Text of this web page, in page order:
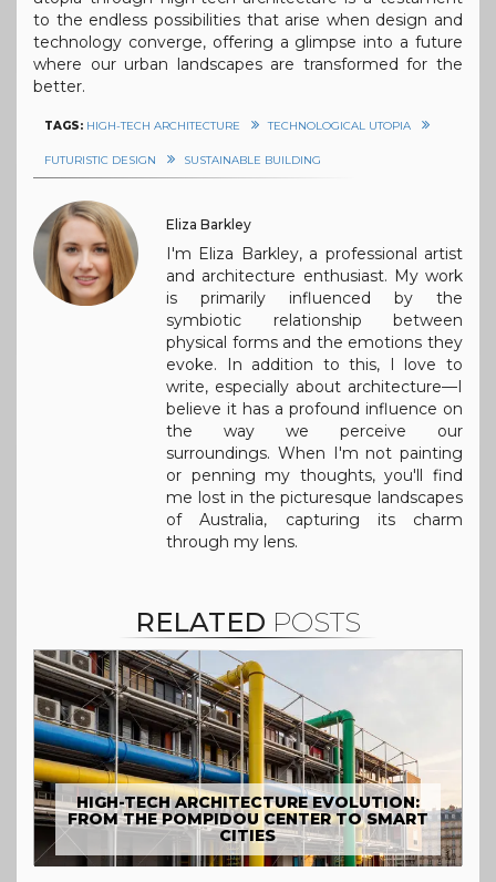
to the endless possibilities that arise when design and
technology converge, offering a glimpse into a future
where our urban landscapes are transformed for the
better.
TAGS: HIGH-TECH ARCHITECTURE TECHNOLOGICAL UTOPIA
FUTURISTIC DESIGN SUSTAINABLE BUILDING
Eliza Barkley
I'm Eliza Barkley, a professional artist
and architecture enthusiast. My work
is primarily influenced by the
symbiotic relationship between
physical forms and the emotions they
evoke. In addition to this, I love to
write, especially about architecture—I
believe it has a profound influence on
the way we perceive our
surroundings. When I'm not painting
or penning my thoughts, you'll find
me lost in the picturesque landscapes
of Australia, capturing its charm
through my lens.
RELATED POSTS
HIGH-TECH ARCHITECTURE EVOLUTION:
FROM THE POMPIDOU CENTER TO SMART
CITIES